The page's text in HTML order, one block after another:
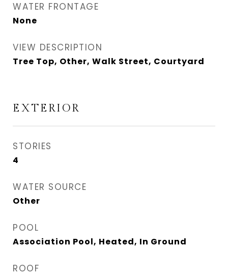
WATER FRONTAGE
None
VIEW DESCRIPTION
Tree Top, Other, Walk Street, Courtyard
EXTERIOR
STORIES
4
WATER SOURCE
Other
POOL
Association Pool, Heated, In Ground
ROOF